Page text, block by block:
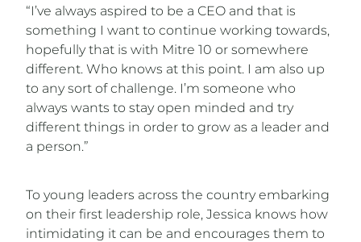
“I’ve always aspired to be a CEO and that is
something I want to continue working towards,
hopefully that is with Mitre 10 or somewhere
different. Who knows at this point. I am also up
to any sort of challenge. I’m someone who
always wants to stay open minded and try
different things in order to grow as a leader and
a person.”
To young leaders across the country embarking
on their first leadership role, Jessica knows how
intimidating it can be and encourages them to